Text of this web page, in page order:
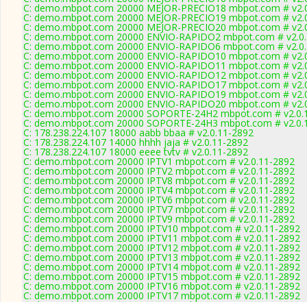
C: demo.mbpot.com 20000 MEJOR-PRECIO18 mbpot.com #
C: demo.mbpot.com 20000 MEJOR-PRECIO19 mbpot.com #
C: demo.mbpot.com 20000 MEJOR-PRECIO20 mbpot.com #
C: demo.mbpot.com 20000 ENVIO-RAPIDO2 mbpot.com #
C: demo.mbpot.com 20000 ENVIO-RAPIDO6 mbpot.com #
C: demo.mbpot.com 20000 ENVIO-RAPIDO10 mbpot.com #
C: demo.mbpot.com 20000 ENVIO-RAPIDO11 mbpot.com #
C: demo.mbpot.com 20000 ENVIO-RAPIDO12 mbpot.com #
C: demo.mbpot.com 20000 ENVIO-RAPIDO17 mbpot.com #
C: demo.mbpot.com 20000 ENVIO-RAPIDO19 mbpot.com #
C: demo.mbpot.com 20000 ENVIO-RAPIDO20 mbpot.com #
C: demo.mbpot.com 20000 SOPORTE-24H2 mbpot.com #
C: demo.mbpot.com 20000 SOPORTE-24H3 mbpot.com #
C: 178.238.224.107 18000 aabb bbaa # v2.0.11-2892
C: 178.238.224.107 14000 hhhh jaja # v2.0.11-2892
C: 178.238.224.107 18000 eeee tvtv # v2.0.11-2892
C: demo.mbpot.com 20000 IPTV1 mbpot.com # v2.0.11-2892
C: demo.mbpot.com 20000 IPTV2 mbpot.com # v2.0.11-2892
C: demo.mbpot.com 20000 IPTV8 mbpot.com # v2.0.11-2892
C: demo.mbpot.com 20000 IPTV4 mbpot.com # v2.0.11-2892
C: demo.mbpot.com 20000 IPTV6 mbpot.com # v2.0.11-2892
C: demo.mbpot.com 20000 IPTV7 mbpot.com # v2.0.11-2892
C: demo.mbpot.com 20000 IPTV9 mbpot.com # v2.0.11-2892
C: demo.mbpot.com 20000 IPTV10 mbpot.com # v2.0.11-2892
C: demo.mbpot.com 20000 IPTV11 mbpot.com # v2.0.11-2892
C: demo.mbpot.com 20000 IPTV12 mbpot.com # v2.0.11-2892
C: demo.mbpot.com 20000 IPTV13 mbpot.com # v2.0.11-2892
C: demo.mbpot.com 20000 IPTV14 mbpot.com # v2.0.11-2892
C: demo.mbpot.com 20000 IPTV15 mbpot.com # v2.0.11-2892
C: demo.mbpot.com 20000 IPTV16 mbpot.com # v2.0.11-2892
C: demo.mbpot.com 20000 IPTV17 mbpot.com # v2.0.11-2892